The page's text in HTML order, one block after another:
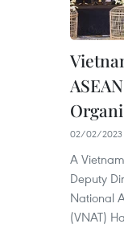
02/02/2023
A
Deputy
National
(VNAT)